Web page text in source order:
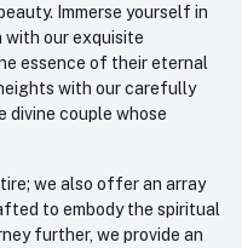
Immerse yourself in
with our exquisite
essence of their eternal
with our carefully
divine couple whose
we also offer an array
to embody the spiritual
further, we provide an